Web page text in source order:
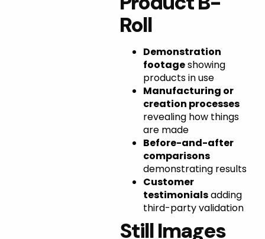
Roll
Demonstration
footageshowing
products in use
Manufacturing or
creation processes
revealing how things
are made
Before-and-after
comparisons
demonstrating results
Customer
testimonialsadding
third-party validation
Still Images